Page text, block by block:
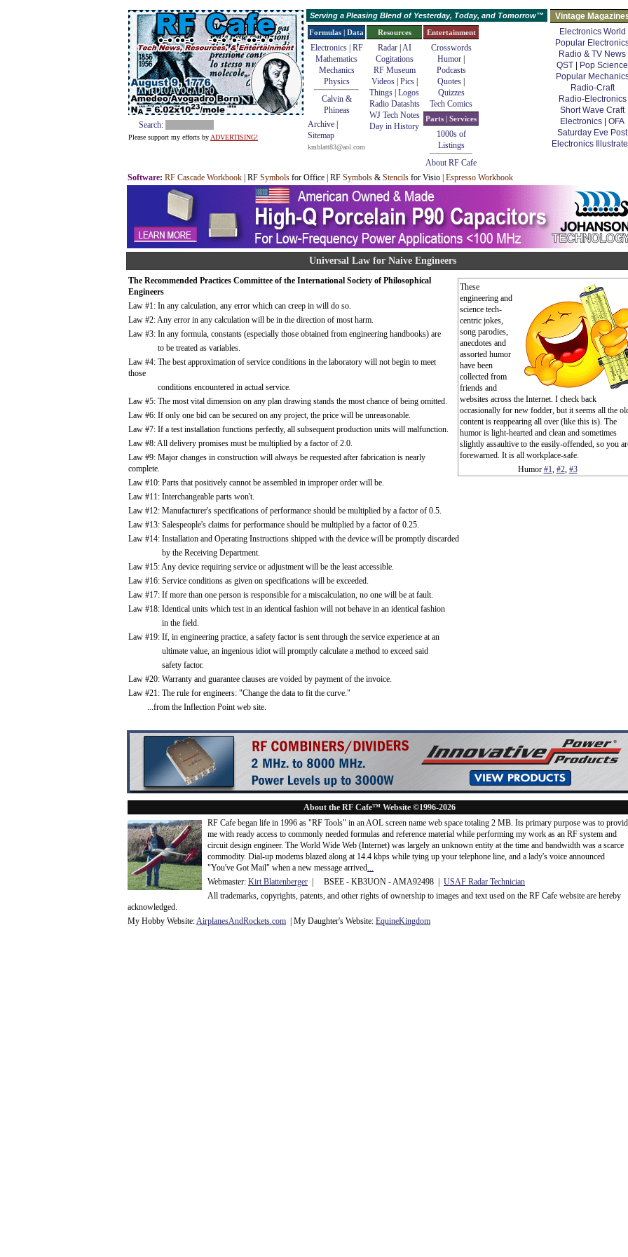
Search:
Please support my efforts by ADVERTISING!
Serving a Pleasing Blend of Yesterday, Today, and Tomorrow™
Vintage
Electronics World
Popular
Radio & TV News
QST
Pop Science
Popular
Radio-Craft
Radio-Electronics
Short Wave Craft
Electronics
OFA
Saturday Eve Post
Electronics
Formulas | Data
Electronics | RF
Mathematics
Mechanics
Physics
Calvin &
Phineas
Archive
Sitemap
kmblatt83@aol.com
Resources
Radar| AI
Cogitations
RF Museum
Videos| Pics|
Things Logos
Radio Datashts
WJ Tech Notes
Day in History
Entertainment
Crosswords
Humor
Podcasts
Quotes
Quizzes
Tech Comics
Parts | Services
1000s of
Listings
About RF Cafe
Software: RF Cascade Workbook | RF Symbols for Office | RF Symbols & Stencils for Visio | Espresso Workbook
Universal Law for Naive Engineers
These
engineering and
science tech-
centric jokes,
song parodies,
anecdotes and
assorted humor
have been
collected from
friends and
websites across the Internet. I check back
occasionally for new fodder, but it seems all the
content is reappearing all over (like this is). The
humor is light-hearted and clean and sometimes
slightly assaultive to the easily-offended, so you
forewarned. It is all workplace-safe.
Humor #1, #2, #3
The Recommended Practices Committee of the International Society of Philosophical
Engineers
Law #1: In any calculation, any error which can creep in will do so.
Law #2: Any error in any calculation will be in the direction of most harm.
Law #3: In any formula, constants (especially those obtained from engineering handbooks) are
to be treated as variables.
Law #4: The best approximation of service conditions in the laboratory will not begin to meet
those
conditions encountered in actual service.
Law #5: The most vital dimension on any plan drawing stands the most chance of being omitted.
Law #6: If only one bid can be secured on any project, the price will be unreasonable.
Law #7: If a test installation functions perfectly, all subsequent production units will malfunction.
Law #8: All delivery promises must be multiplied by a factor of 2.0.
Law #9: Major changes in construction will always be requested after fabrication is nearly
complete.
Law #10: Parts that positively cannot be assembled in improper order will be.
Law #11: Interchangeable parts won't.
Law #12: Manufacturer's specifications of performance should be multiplied by a factor of 0.5.
Law #13: Salespeople's claims for performance should be multiplied by a factor of 0.25.
Law #14: Installation and Operating Instructions shipped with the device will be promptly discarded
by the Receiving Department.
Law #15: Any device requiring service or adjustment will be the least accessible.
Law #16: Service conditions as given on specifications will be exceeded.
Law #17: If more than one person is responsible for a miscalculation, no one will be at fault.
Law #18: Identical units which test in an identical fashion will not behave in an identical fashion
in the field.
Law #19: If, in engineering practice, a safety factor is sent through the service experience at an
ultimate value, an ingenious idiot will promptly calculate a method to exceed said
safety factor.
Law #20: Warranty and guarantee clauses are voided by payment of the invoice.
Law #21: The rule for engineers: "Change the data to fit the curve."
...from the Inflection Point web site.
About the RF Cafe™ Website ©1996-2026
RF Cafe began life in 1996 as "RF Tools" in an AOL screen name web space totaling 2 MB. Its primary purpose was to
me with ready access to commonly needed formulas and reference material while performing my work as an RF system and
circuit design engineer. The World Wide Web (Internet) was largely an unknown entity at the time and bandwidth was a scarce
commodity. Dial-up modems blazed along at 14.4 kbps while tying up your telephone line, and a lady's voice announced
"You've Got Mail" when a new message arrived...
Webmaster: Kirt Blattenberger | BSEE - KB3UON - AMA92498 | USAF Radar Technician
All trademarks, copyrights, patents, and other rights of ownership to images and text used on the RF Cafe website are hereby
acknowledged.
My Hobby Website:AirplanesAndRockets.com | My Daughter's Website: EquineKingdom